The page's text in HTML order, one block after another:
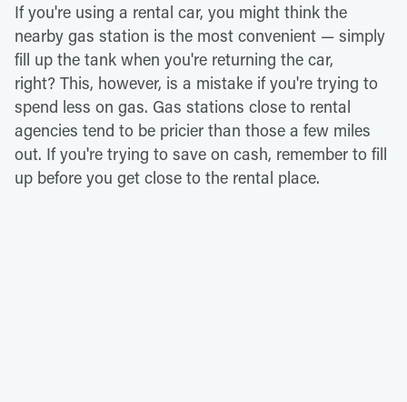
If you're using a rental car, you might think the
nearby gas station is the most convenient — simply
fill up the tank when you're returning the car,
right? This, however, is a mistake if you're trying to
spend less on gas. Gas stations close to rental
agencies tend to be pricier than those a few miles
out. If you're trying to save on cash, remember to fill
up before you get close to the rental place.